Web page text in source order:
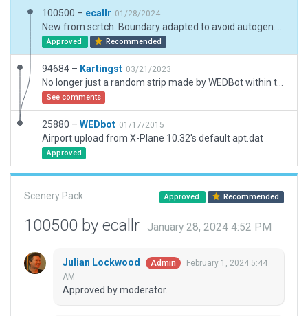
100500 – ecallr 01/28/2024
Approved Recommended
94684 – Kartingst 03/21/2023
See comments
25880 – WEDbot 01/17/2015
Airport upload from X-Plane 10.32's default apt.dat
Approved
Scenery Pack Approved Recommended
100500 by ecallr January 28, 2024 4:52 PM
Julian Lockwood Admin
February 1, 2024 5:44
AM
Approved by moderator.